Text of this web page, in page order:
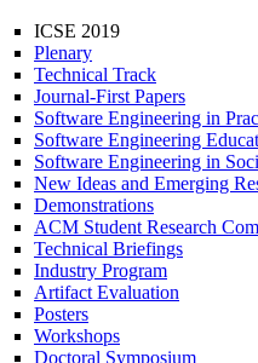
ICSE 2019
Plenary
Technical Track
Journal-First Papers
Software Engineering in
Software Engineering
Software Engineering in
New Ideas and Emerging
Demonstrations
ACM Student Research
Technical Briefings
Industry Program
Artifact Evaluation
Posters
Workshops
Doctoral Symposium